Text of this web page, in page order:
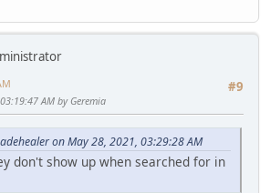
#9
AM by Geremia
on May 28, 2021, 03:29:28 AM
don't show up when searched for in